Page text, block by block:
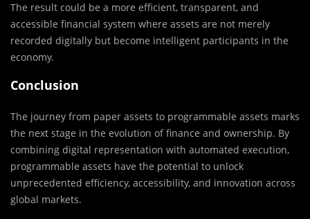
The result could be a more efficient, transparent, and
accessible financial system where assets are not merely
recorded digitally but become intelligent participants in the
economy.
Conclusion
The journey from paper assets to programmable assets marks
the next stage in the evolution of finance and ownership. By
combining digital representation with automated execution,
programmable assets have the potential to unlock
unprecedented efficiency, accessibility, and innovation across
global markets.